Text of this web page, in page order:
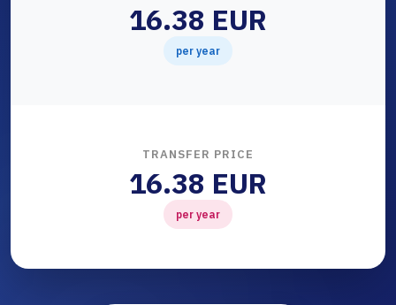
16.38 EUR
per year
TRANSFER PRICE
16.38 EUR
per year